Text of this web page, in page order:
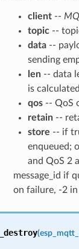
client--
topic--
data--
sending
len-- data
is
qos-- QoS
retain--
store -- if
enqueued;
and QoS 2
message_id if
on failure, -2
(